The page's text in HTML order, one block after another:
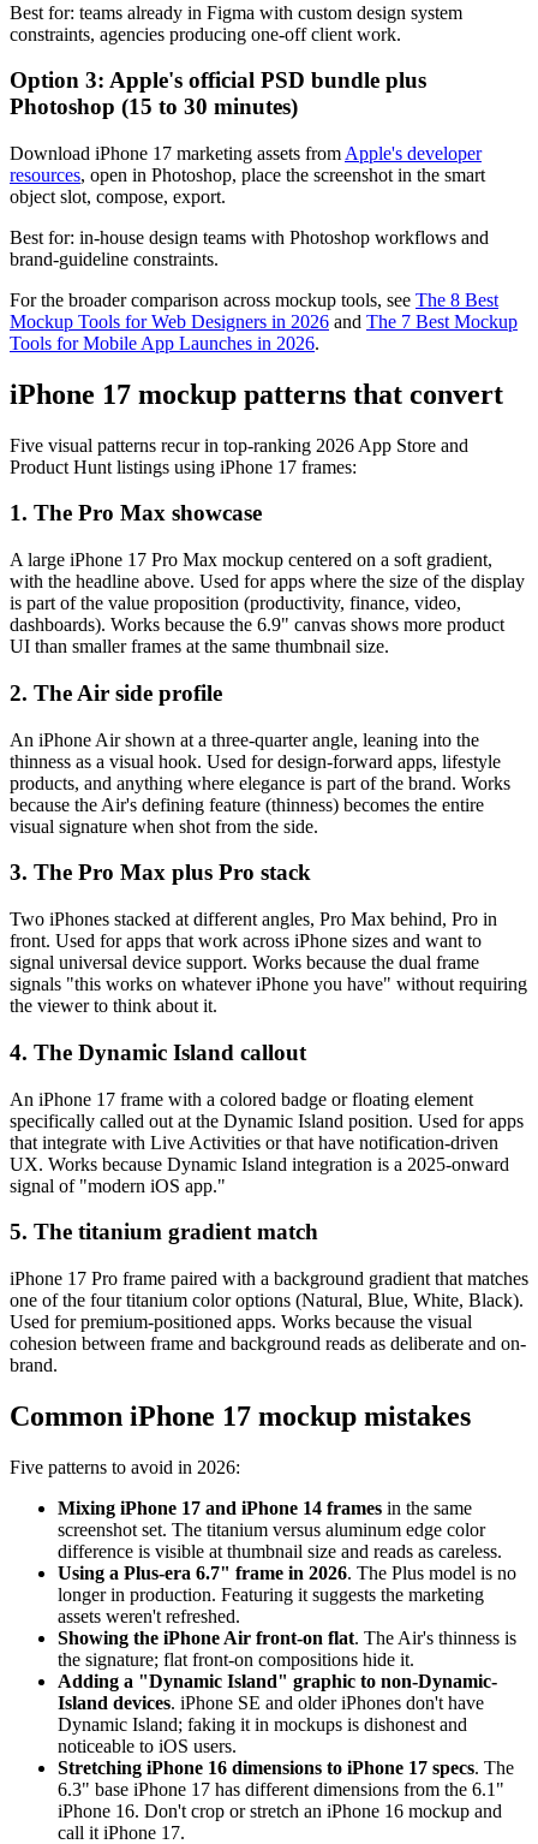
Best for: teams already in Figma with custom design system
constraints, agencies producing one-off client work.
Option 3: Apple's official PSD bundle plus
Photoshop (15 to 30 minutes)
Download iPhone 17 marketing assets from Apple's developer
resources, open in Photoshop, place the screenshot in the smart
object slot, compose, export.
Best for: in-house design teams with Photoshop workflows and
brand-guideline constraints.
For the broader comparison across mockup tools, see The 8 Best
Mockup Tools for Web Designers in 2026 and The 7 Best Mockup
Tools for Mobile App Launches in 2026.
iPhone 17 mockup patterns that convert
Five visual patterns recur in top-ranking 2026 App Store and
Product Hunt listings using iPhone 17 frames:
1. The Pro Max showcase
A large iPhone 17 Pro Max mockup centered on a soft gradient,
with the headline above. Used for apps where the size of the display
is part of the value proposition (productivity, finance, video,
dashboards). Works because the 6.9" canvas shows more product
UI than smaller frames at the same thumbnail size.
2. The Air side profile
An iPhone Air shown at a three-quarter angle, leaning into the
thinness as a visual hook. Used for design-forward apps, lifestyle
products, and anything where elegance is part of the brand. Works
because the Air's defining feature (thinness) becomes the entire
visual signature when shot from the side.
3. The Pro Max plus Pro stack
Two iPhones stacked at different angles, Pro Max behind, Pro in
front. Used for apps that work across iPhone sizes and want to
signal universal device support. Works because the dual frame
signals "this works on whatever iPhone you have" without requiring
the viewer to think about it.
4. The Dynamic Island callout
An iPhone 17 frame with a colored badge or floating element
specifically called out at the Dynamic Island position. Used for apps
that integrate with Live Activities or that have notification-driven
UX. Works because Dynamic Island integration is a 2025-onward
signal of "modern iOS app."
5. The titanium gradient match
iPhone 17 Pro frame paired with a background gradient that matches
one of the four titanium color options (Natural, Blue, White, Black).
Used for premium-positioned apps. Works because the visual
cohesion between frame and background reads as deliberate and on-
brand.
Common iPhone 17 mockup mistakes
Five patterns to avoid in 2026:
Mixing iPhone 17 and iPhone 14 frames in the same
screenshot set. The titanium versus aluminum edge color
difference is visible at thumbnail size and reads as careless.
Using a Plus-era 6.7" frame in 2026. The Plus model is no
longer in production. Featuring it suggests the marketing
assets weren't refreshed.
Showing the iPhone Air front-on flat. The Air's thinness is
the signature; flat front-on compositions hide it.
Adding a "Dynamic Island" graphic to non-Dynamic-
Island devices. iPhone SE and older iPhones don't have
Dynamic Island; faking it in mockups is dishonest and
noticeable to iOS users.
Stretching iPhone 16 dimensions to iPhone 17 specs. The
6.3" base iPhone 17 has different dimensions from the 6.1"
iPhone 16. Don't crop or stretch an iPhone 16 mockup and
call it iPhone 17.